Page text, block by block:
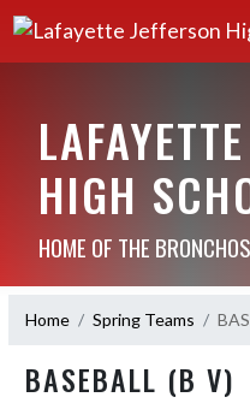
HIGH
HOME OF THE BRONCHOS
Home Spring Teams
BASEBALL (B V)